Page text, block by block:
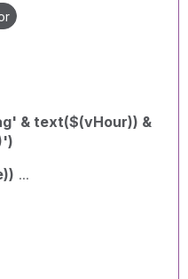
& text($(vHour)) &
...